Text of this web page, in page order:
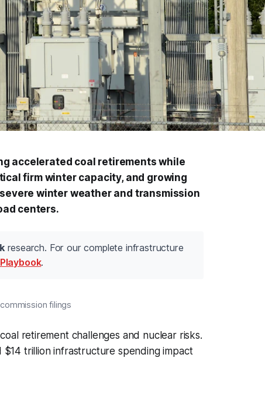
accelerated coal retirements while
firm winter capacity, and growing
winter weather and transmission
centers.
research. For our complete infrastructure
.
filings
retirement challenges and nuclear risks.
trillion infrastructure spending impact